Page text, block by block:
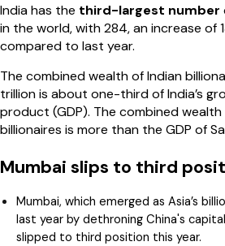
India has the third-largest number
in the world, with 284, an increase of
compared to last year.
The combined wealth of Indian
trillion is about one-third of India’s
product (GDP). The combined
billionaires is more than the GDP of
Mumbai slips to third
Mumbai, which emerged as Asia’s
last year by dethroning China's
slipped to third position this year.